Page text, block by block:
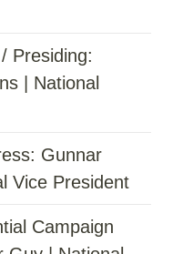
Presiding:
| National
Gunnar
Vice President
Campaign